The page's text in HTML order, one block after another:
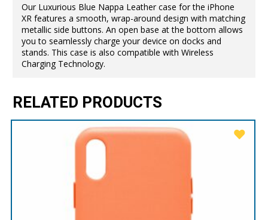
Our Luxurious Blue Nappa Leather case for the iPhone
XR features a smooth, wrap-around design with matching
metallic side buttons. An open base at the bottom allows
you to seamlessly charge your device on docks and
stands. This case is also compatible with Wireless
Charging Technology.
RELATED PRODUCTS